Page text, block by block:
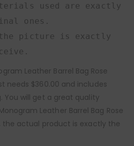
used are exactly
ones.
the picture is exactly
Leather Barrel Bag Rose
needs $360.00 and includes
You will get a great quality
Leather Barrel Bag Rose
actual product is exactly the